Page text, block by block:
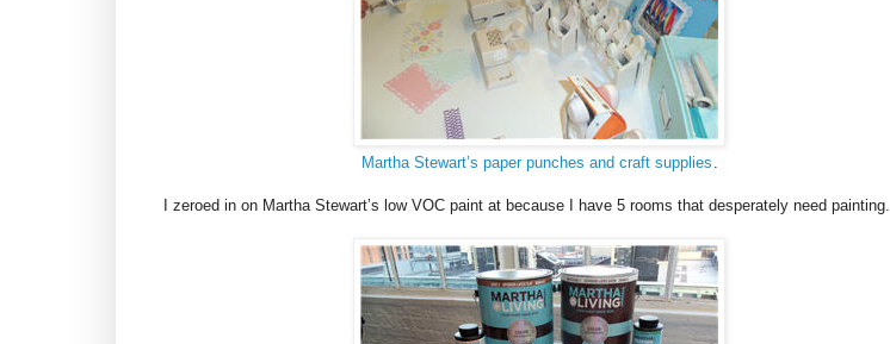
Martha Stewart’s paper punches and craft supplies .
I zeroed in on Martha Stewart’s low VOC paint at because I have 5 rooms that desperately need painting.